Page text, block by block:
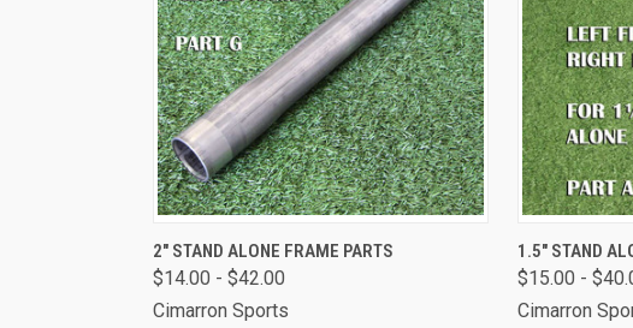
QUICK VIEW VIEW OPTIONS
Compare
2" STAND ALONE FRAME PARTS
$14.00 - $42.00
Cimarron Sports
QUICK
Compare
1.5" STAND
$15.00 -
Cimarron